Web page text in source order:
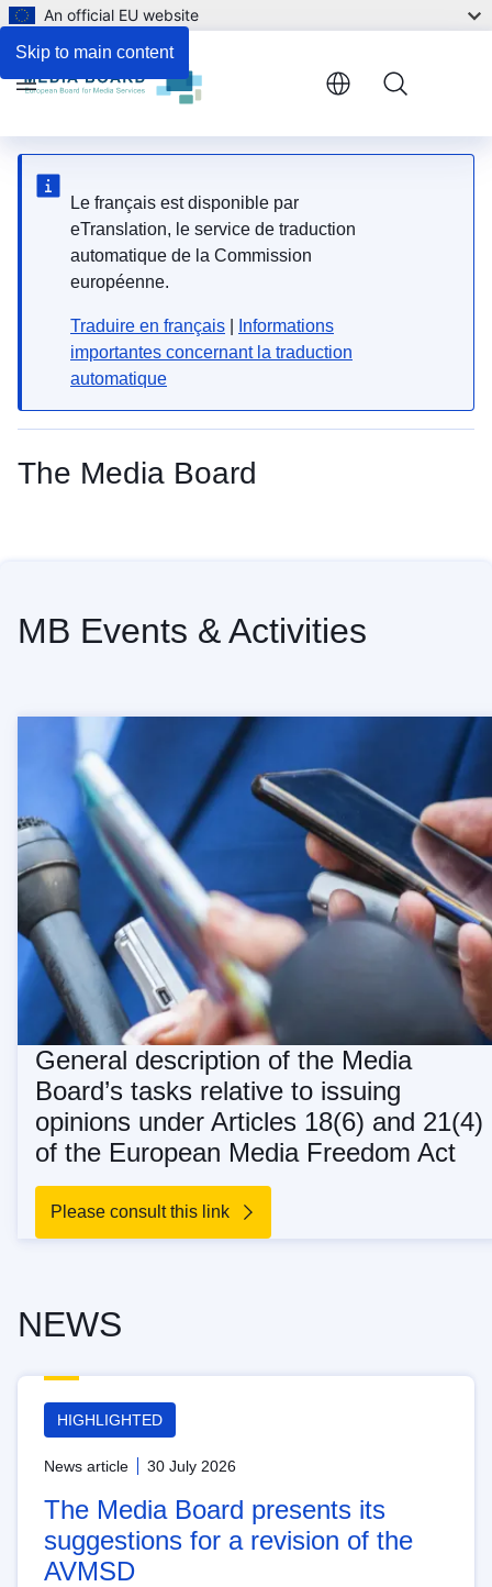
Skip to main content
An official EU website
Le français est disponible par
eTranslation, le service de traduction
automatique de la Commission
européenne.
Traduire en français
Informations
importantes concernant la traduction
automatique
The Media Board
Menu
MB Events & Activities
General description of the Media
Board’s tasks relative to issuing
opinions under Articles 18(6) and 21(4)
of the European Media Freedom Act
Please consult this link
NEWS
HIGHLIGHTED
News article 30 July 2026
The Media Board presents its
suggestions for a revision of the
AVMSD